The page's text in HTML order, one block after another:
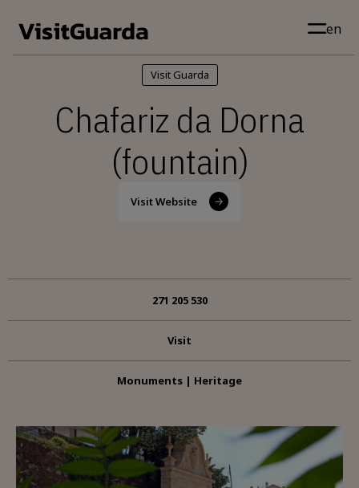
en
Visit Guarda
Chafariz da Dorna
(fountain)
Visit Website
271 205 530
Visit
Monuments | Heritage